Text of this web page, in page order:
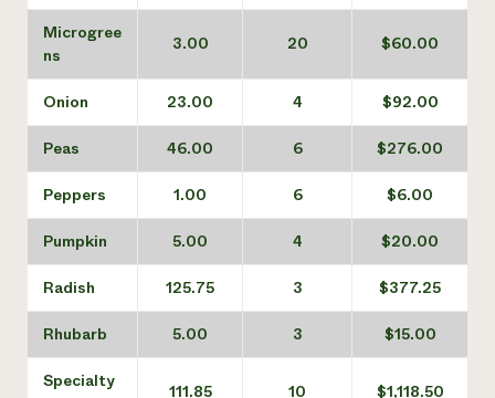
Microgree
ns
3.00 20 $60.00
Onion 23.00 4 $92.00
Peas 46.00 6 $276.00
Peppers 1.00 6 $6.00
Pumpkin 5.00 4 $20.00
Radish 125.75 3 $377.25
Rhubarb 5.00 3 $15.00
Specialty
111.85 10 $1,118.50